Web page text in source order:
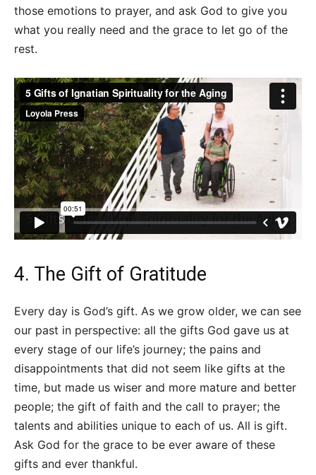
those emotions to prayer, and ask God to give you
what you really need and the grace to let go of the
rest.
4. The Gift of Gratitude
Every day is God’s gift. As we grow older, we can see
our past in perspective: all the gifts God gave us at
every stage of our life’s journey; the pains and
disappointments that did not seem like gifts at the
time, but made us wiser and more mature and better
people; the gift of faith and the call to prayer; the
talents and abilities unique to each of us. All is gift.
Ask God for the grace to be ever aware of these
gifts and ever thankful.